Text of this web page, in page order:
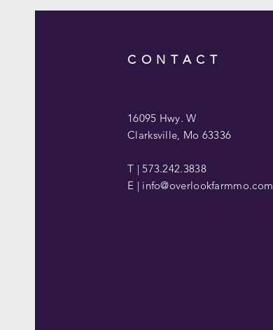
CONTACT
16095 Hwy. W
Clarksville, Mo 63336
T | 573.242.3838
E | info@overlookfarmmo.com